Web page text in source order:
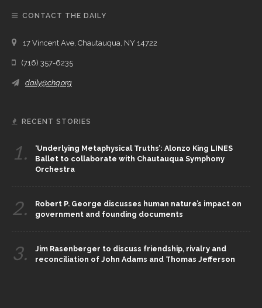
CONTACT THE DAILY
17 Vincent Ave, Chautauqua, NY 14722
(716) 357-6235
daily@chq.org
RECENT STORIES
1.
‘Underlying Metaphysical Truths’: Alonzo King LINES
Ballet to collaborate with Chautauqua Symphony
Orchestra
2.
Robert P. George discusses human nature’s impact on
government and founding documents
3.
Jim Rasenberger to discuss friendship, rivalry and
reconciliation of John Adams and Thomas Jefferson